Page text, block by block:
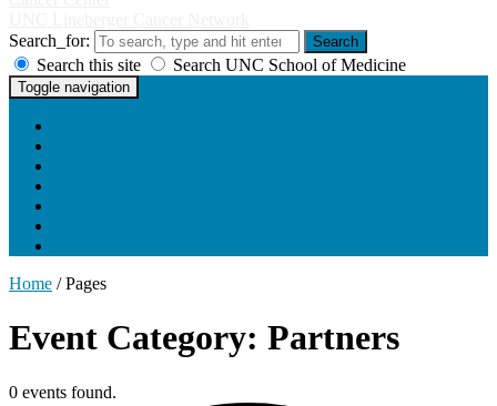
Search_for:
Search
Search this site Search UNC School of Medicine
Toggle navigation
Home /Pages
Event Category: Partners
0 events found.